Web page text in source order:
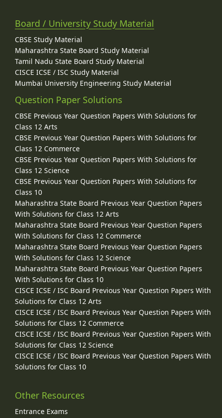
Board / University Study Material
CBSE Study Material
Maharashtra State Board Study Material
Tamil Nadu State Board Study Material
CISCE ICSE / ISC Study Material
Mumbai University Engineering Study Material
Question Paper Solutions
CBSE Previous Year Question Papers With Solutions for
Class 12 Arts
CBSE Previous Year Question Papers With Solutions for
Class 12 Commerce
CBSE Previous Year Question Papers With Solutions for
Class 12 Science
CBSE Previous Year Question Papers With Solutions for
Class 10
Maharashtra State Board Previous Year Question Papers
With Solutions for Class 12 Arts
Maharashtra State Board Previous Year Question Papers
With Solutions for Class 12 Commerce
Maharashtra State Board Previous Year Question Papers
With Solutions for Class 12 Science
Maharashtra State Board Previous Year Question Papers
With Solutions for Class 10
CISCE ICSE / ISC Board Previous Year Question Papers With
Solutions for Class 12 Arts
CISCE ICSE / ISC Board Previous Year Question Papers With
Solutions for Class 12 Commerce
CISCE ICSE / ISC Board Previous Year Question Papers With
Solutions for Class 12 Science
CISCE ICSE / ISC Board Previous Year Question Papers With
Solutions for Class 10
Other Resources
Entrance Exams